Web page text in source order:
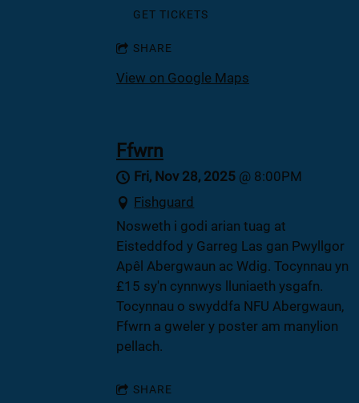
GET TICKETS
SHARE
View on Google Maps
Ffwrn
Fri, Nov 28, 2025 @ 8:00PM
Fishguard
Nosweth i godi arian tuag at
Eisteddfod y Garreg Las gan Pwyllgor
Apêl Abergwaun ac Wdig. Tocynnau yn
£15 sy'n cynnwys lluniaeth ysgafn.
Tocynnau o swyddfa NFU Abergwaun,
Ffwrn a gweler y poster am manylion
pellach.
SHARE